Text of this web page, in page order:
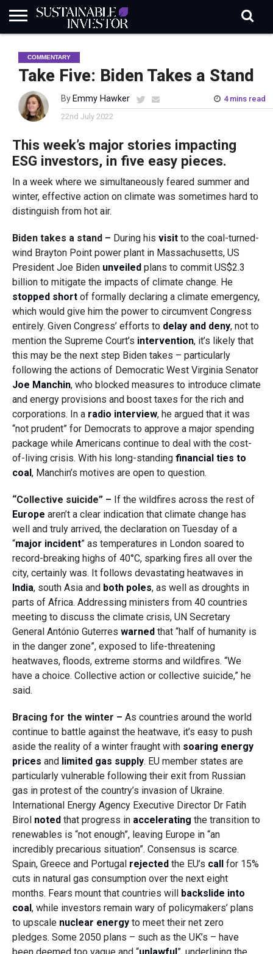
INDUSTRY
NEWS
IN
BRIEF
NATURE
RISK
DATA
BIODIVERSITY
ABOUT
SI
SUBSCRIBE
SIGN
IN
SUBSCRIBE
COMMENTARY
Take Five: Biden Takes a Stand
By Emmy Hawker
4 mins read
22nd July 2022
This week’s major stories impacting
ESG investors, in five easy pieces.
In a week where we simultaneously feared summer and
winter, effective action on climate was sometimes hard to
distinguish from hot air.
Biden takes a stand – During his visitto the coal-turned-
wind Brayton Point power plant in Massachusetts, US
President Joe Biden unveiledplans to commit US$2.3
billion to mitigate the impacts of climate change. He
stopped shortof formally declaring a climate emergency,
which would give him the power to circumvent Congress
entirely. Given Congress’ efforts to delay and deny, not to
mention the Supreme Court’s intervention, it’s likely that
this may be the next step Biden takes – particularly
following the actions of Democratic West Virginia Senator
Joe Manchin, who blocked measures to introduce climate
and energy provisions and boost taxes for the rich and
corporations. In a radio interview, he argued that it was
“not prudent” for Democrats to approve a major spending
package while Americans continue to deal with the cost-
of-living crisis. With his long-standing financial ties to
coal, Manchin’s motives are open to question.
“Collective suicide” – If the wildfires across the rest of
Europe aren’t a clear indication that climate change has
well and truly arrived, the declaration on Tuesday of a
“major incident” as temperatures in London soared to
record-breaking highs of 40°C, sparking fires all over the
city, certainly was. It follows devastating heatwaves in
India, south Asia and both poles, as well as droughts in
parts of Africa. Addressing ministers from 40 countries
meeting to discuss the climate crisis, UN Secretary
General António Guterres warnedthat “half of humanity is
in the danger zone”, exposed to life-threatening
heatwaves, floods, extreme storms and wildfires. “We
have a choice. Collective action or collective suicide,” he
said.
Bracing for the winter – As countries around the world
continue to battle against the heatwave, it’s easy to push
aside the reality of a winter fraught with soaring energy
prices and limited gas supply. EU member states are
particularly vulnerable following their exit from Russian
gas in protest of the country’s invasion of Ukraine.
International Energy Agency Executive Director Dr Fatih
Birol notedthat progress in accelerating the transition to
renewables is “not enough”, leaving Europe in “an
incredibly precarious situation”. Consensus is scarce.
Spain, Greece and Portugal rejectedthe EU’s callfor 15%
cuts in natural gas consumption over the next eight
months. Fears mount that countries will backslide into
coal, while investors remain wary of policymakers’ plans
to upscale nuclear energyto meet their net zero
pledges. Some 2050 plans – such as the UK’s – have